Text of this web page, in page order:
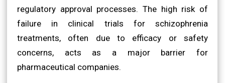
regulatory approval processes. The high risk of
failure in clinical trials for schizophrenia
treatments, often due to efficacy or safety
concerns, acts as a major barrier for
pharmaceutical companies.